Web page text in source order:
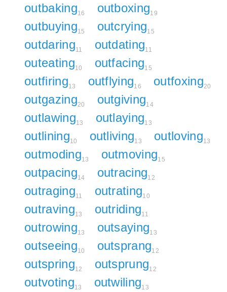
outbaking16 outboxing19
outbuying15 outcrying15
outdaring11 outdating11
outeating10 outfacing15
outfiring13 outflying16 outfoxing20
outgazing20 outgiving14
outlawing13 outlaying13
outlining10 outliving13 outloving13
outmoding13 outmoving15
outpacing14 outracing12
outraging11 outrating10
outraving13 outriding11
outrowing13 outsaying13
outseeing10 outsprang12
outspring12 outsprung12
outvoting13 outwiling13